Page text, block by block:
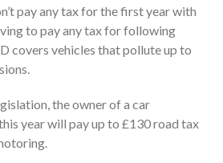
pay any tax for the first year with
to pay any tax for following
covers vehicles that pollute up to
the owner of a car
year will pay up to £130 road tax